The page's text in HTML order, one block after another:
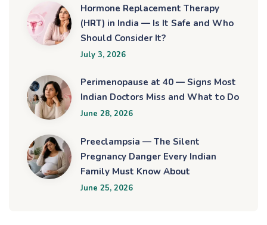
Hormone Replacement Therapy
(HRT) in India — Is It Safe and Who
Should Consider It?
July 3, 2026
Perimenopause at 40 — Signs Most
Indian Doctors Miss and What to Do
June 28, 2026
Preeclampsia — The Silent
Pregnancy Danger Every Indian
Family Must Know About
June 25, 2026